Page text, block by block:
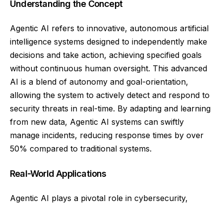
Understanding the Concept
Agentic AI refers to innovative, autonomous artificial
intelligence systems designed to independently make
decisions and take action, achieving specified goals
without continuous human oversight. This advanced
AI is a blend of autonomy and goal-orientation,
allowing the system to actively detect and respond to
security threats in real-time. By adapting and learning
from new data, Agentic AI systems can swiftly
manage incidents, reducing response times by over
50% compared to traditional systems.
Real-World Applications
Agentic AI plays a pivotal role in cybersecurity,